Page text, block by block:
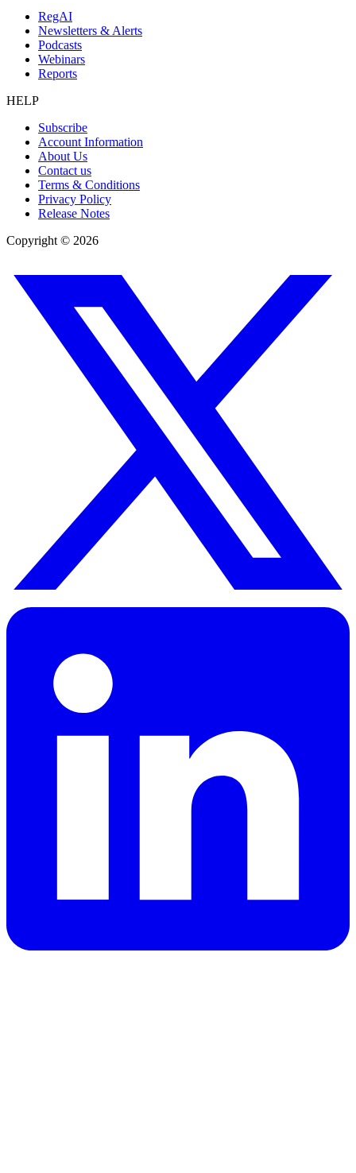
RegAI
Newsletters & Alerts
Podcasts
Webinars
Reports
HELP
Subscribe
Account Information
About Us
Contact us
Terms & Conditions
Privacy Policy
Release Notes
Copyright © 2026